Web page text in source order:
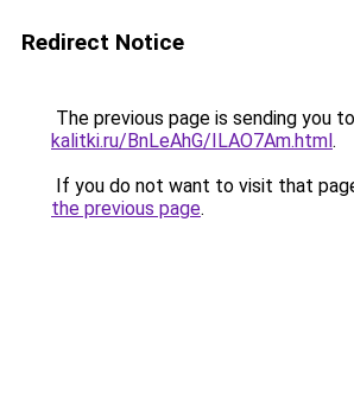
Redirect Notice
The previous page is sending you to
kalitki.ru/BnLeAhG/ILAO7Am.html.
If you do not want to visit that
the previous page.